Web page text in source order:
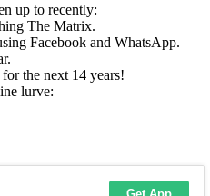
up to recently:
The Matrix.
Facebook and WhatsApp.
the next 14 years!
lurve: